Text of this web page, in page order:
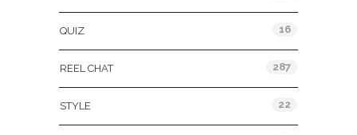
QUIZ 16
REEL CHAT 287
STYLE 22